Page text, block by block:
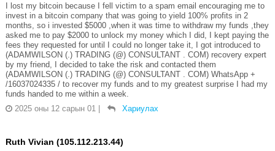
I lost my bitcoin because I fell victim to a spam email encouraging me to
invest in a bitcoin company that was going to yield 100% profits in 2
months, so i invested $5000 ,when it was time to withdraw my funds ,they
asked me to pay $2000 to unlock my money which I did, I kept paying the
fees they requested for until I could no longer take it, I got introduced to
(ADAMWILSON (.) TRADING (@) CONSULTANT . COM) recovery expert
by my friend, I decided to take the risk and contacted them
(ADAMWILSON (.) TRADING (@) CONSULTANT . COM) WhatsApp +
/16037024335 / to recover my funds and to my greatest surprise I had my
funds handed to me within a week.
2025 оны 12 сарын 01
Хариулах
Ruth Vivian (105.112.213.44)